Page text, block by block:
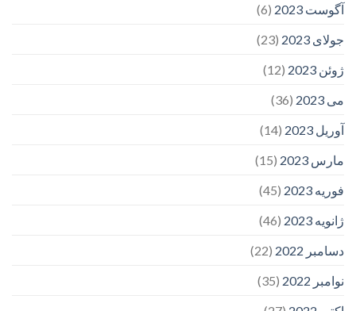
آگوست 2023
(6)
جولای 2023
(23)
ژوئن 2023
(12)
می 2023
(36)
آوریل 2023
(14)
مارس 2023
(15)
فوریه 2023
(45)
ژانویه 2023
(46)
دسامبر 2022
(22)
نوامبر 2022
(35)